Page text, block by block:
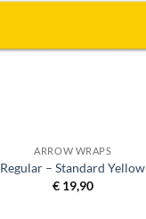
ARROW WRAPS
Regular – Standard Yellow
€19,90